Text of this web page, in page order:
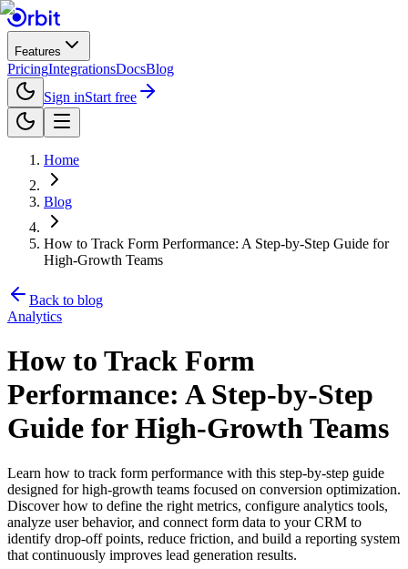
Features
PricingIntegrationsDocsBlog
Sign inStart free
Home
Blog
How to Track Form Performance: A Step-by-Step Guide for
High-Growth Teams
Back to blog
Analytics
How to Track Form
Performance: A Step-by-Step
Guide for High-Growth Teams
Learn how to track form performance with this step-by-step guide
designed for high-growth teams focused on conversion optimization.
Discover how to define the right metrics, configure analytics tools,
analyze user behavior, and connect form data to your CRM to
identify drop-off points, reduce friction, and build a reporting system
that continuously improves lead generation results.